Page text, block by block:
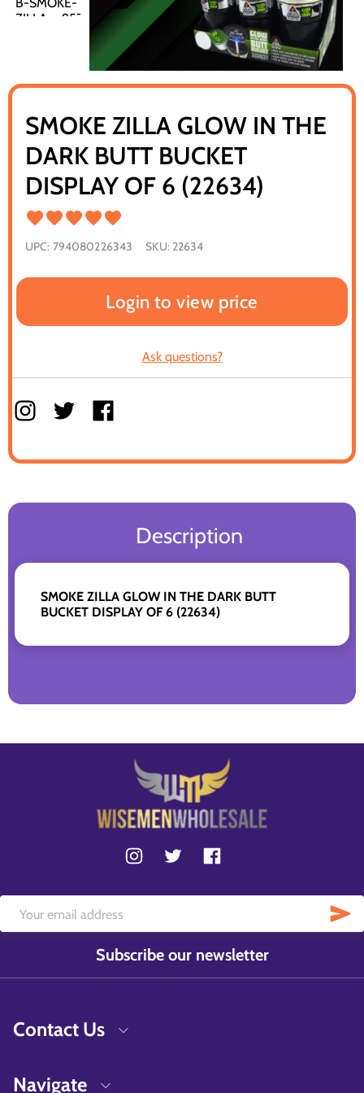
SMOKE ZILLA GLOW IN THE
DARK BUTT BUCKET
DISPLAY OF 6 (22634)
UPC: 794080226343 SKU: 22634
Login to view price
Ask questions?
Description
SMOKE ZILLA GLOW IN THE DARK BUTT
BUCKET DISPLAY OF 6 (22634)
Subscribe our newsletter
Contact Us
Navigate